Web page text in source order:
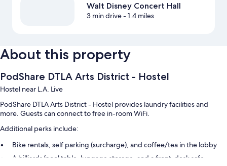
Walt Disney Concert Hall
3 min drive- 1.4 miles
About this property
PodShare DTLA Arts District - Hostel
Hostel near L.A. Live
PodShare DTLA Arts District - Hostel provides laundry facilities and
more. Guests can connect to free in-room WiFi.
Additional perks include:
Bike rentals, self parking (surcharge), and coffee/tea in the lobby
A billiards/pool table, luggage storage, and a front-desk safe